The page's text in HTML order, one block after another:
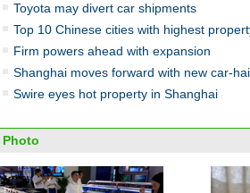
Toyota may divert car shipments
Top 10 Chinese cities with highest
Firm powers ahead with expansion
Shanghai moves forward with new car-
Swire eyes hot property in Shanghai
Photo